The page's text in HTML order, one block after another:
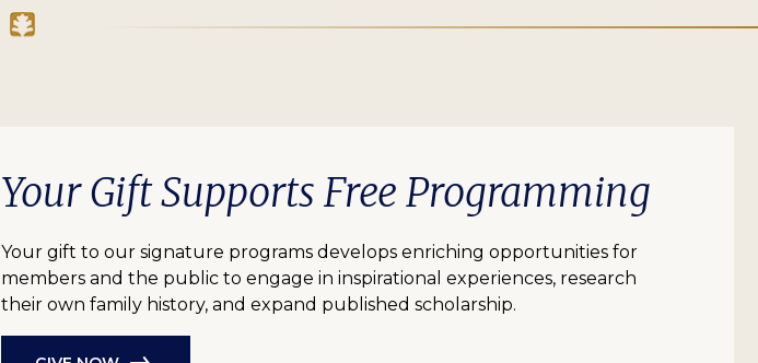
Your Gift Supports Free Programming
Your gift to our signature programs develops enriching opportunities for
members and the public to engage in inspirational experiences, research
their own family history, and expand published scholarship.